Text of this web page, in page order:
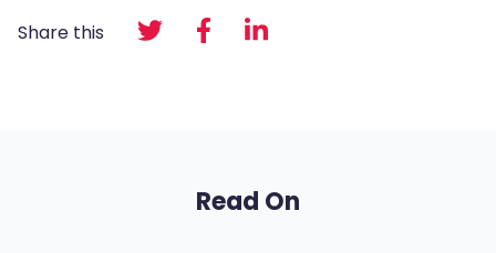
Share this
Read On